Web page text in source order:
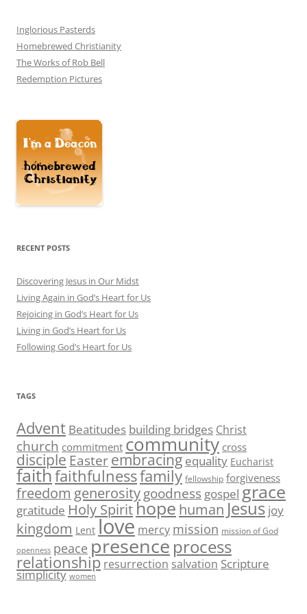
Inglorious Pasterds
Homebrewed Christianity
The Works of Rob Bell
Redemption Pictures
RECENT POSTS
Discovering Jesus in Our Midst
Living Again in God’s Heart for Us
Rejoicing in God’s Heart for Us
Living in God’s Heart for Us
Following God’s Heart for Us
TAGS
Advent Beatitudes building bridges Christ
church commitment community cross
disciple Easterembracing equality Eucharist
faithfaithfulnessfamily fellowship forgiveness
freedom generosity goodness gospel grace
gratitude Holy Spirithope human Jesus joy
kingdom Lent love mercy mission mission of God
openness peace presence process
relationship resurrection salvation Scripture
simplicity women